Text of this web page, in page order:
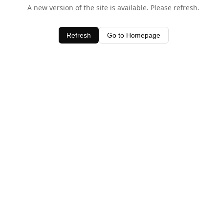
A new version of the site is available. Please refresh.
Refresh Go to Homepage